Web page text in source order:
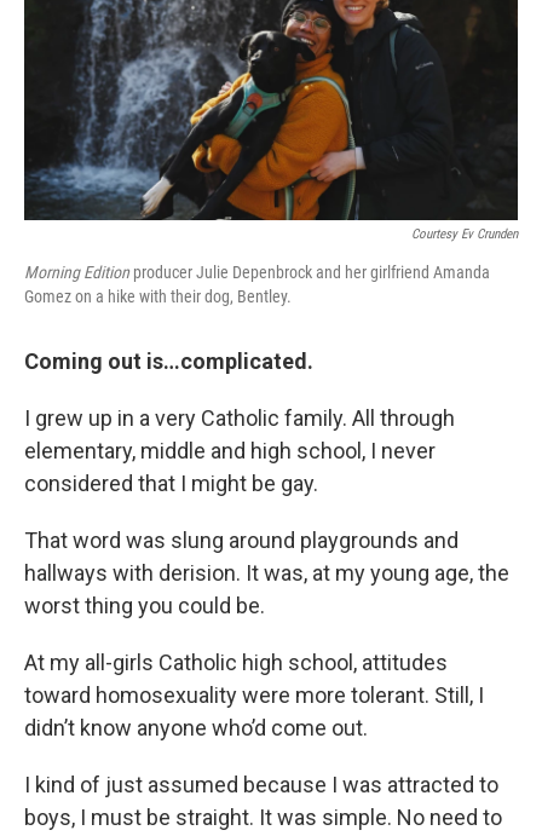
Courtesy Ev Crunden
Morning Edition producer Julie Depenbrock and her girlfriend Amanda
Gomez on a hike with their dog, Bentley.
Coming out is…complicated.
I grew up in a very Catholic family. All through
elementary, middle and high school, I never
considered that I might be gay.
That word was slung around playgrounds and
hallways with derision. It was, at my young age, the
worst thing you could be.
At my all-girls Catholic high school, attitudes
toward homosexuality were more tolerant. Still, I
didn’t know anyone who’d come out.
I kind of just assumed because I was attracted to
boys, I must be straight. It was simple. No need to